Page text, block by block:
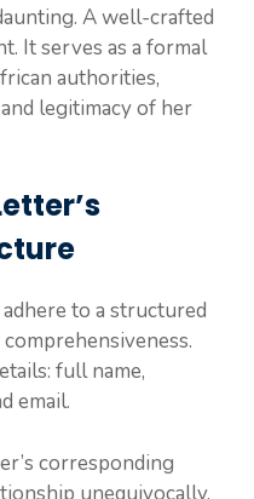
A well-crafted
It serves as a formal
authorities,
legitimacy of her
to a structured
full name,
email.
corresponding
unequivocally.